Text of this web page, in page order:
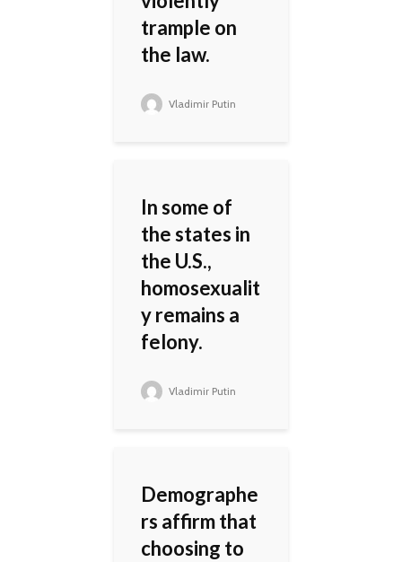
trample on
the law.
Vladimir Putin
In some of
the states in
the U.S.,
homosexualit
y remains a
felony.
Vladimir Putin
Demographe
rs affirm that
choosing to